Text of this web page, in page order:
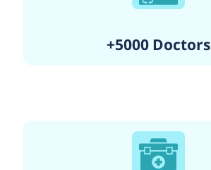
+5000 Doctors